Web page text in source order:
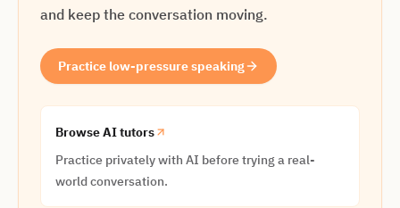
and keep the conversation moving.
Practice low-pressure speaking
Browse AI tutors
Practice privately with AI before trying a real-
world conversation.